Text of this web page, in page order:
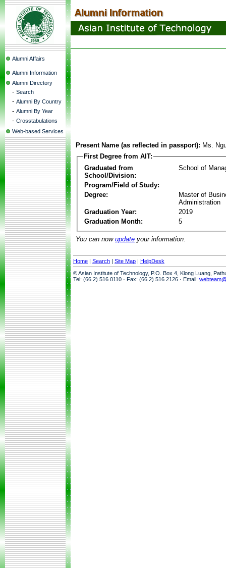
Alumni Affairs
Alumni Information
Alumni Directory
- Search
- Alumni By Country
- Alumni By Year
- Crosstabulations
Web-based Services
Present Name (as reflected in passport): Ms.
First Degree from AIT:
Graduated from
School/Division:
School of
Program/Field of Study:
Degree:
Master of
Administration
Graduation Year:
2019
Graduation Month:
5
You can now update your information.
Home | Search | Site Map | HelpDesk
© Asian Institute of Technology, P.O. Box 4, Klong Luang,
Tel: (66 2) 516 0110 · Fax: (66 2) 516 2126 · Email: